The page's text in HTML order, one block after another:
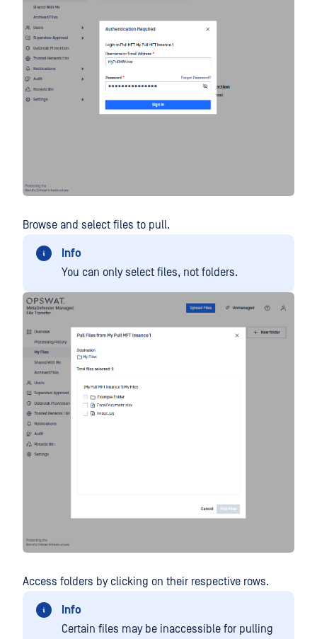
Browse and select files to pull.
Info
You can only select files, not folders.
Access folders by clicking on their respective rows.
Info
Certain files may be inaccessible for pulling